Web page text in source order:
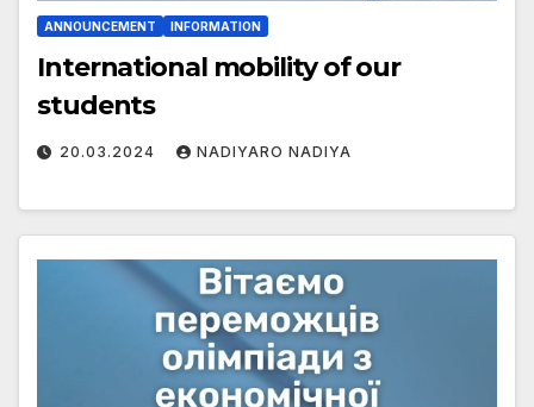
ANNOUNCEMENT INFORMATION
International mobility of our
students
20.03.2024 NADIYARO NADIYA